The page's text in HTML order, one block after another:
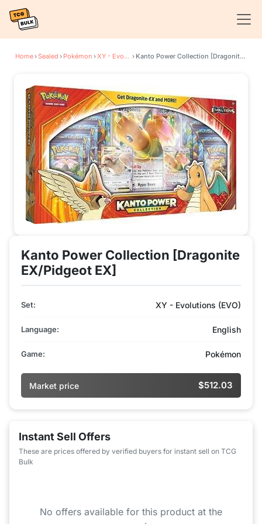
Home›Sealed › Pokémon › XY - Evolutions › Kanto Power Collection [Dragonite EX/Pidgeot EX]
Kanto Power Collection [Dragonite
EX/Pidgeot EX]
Set: XY - Evolutions (EVO)
Language: English
Game: Pokémon
Market price $512.03
Instant Sell Offers
These are prices offered by verified buyers for instant sell on TCG
Bulk
No offers available for this product at the